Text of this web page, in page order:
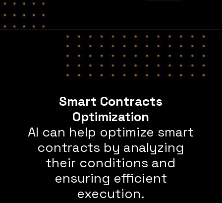
Smart Contracts
AI can help optimize smart
contracts by analyzing
their conditions and
ensuring efficient
execution.